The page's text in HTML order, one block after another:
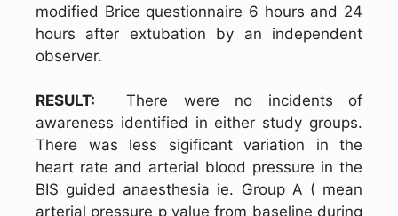
modified Brice questionnaire 6 hours and 24
hours after extubation by an independent
observer.
RESULT: There were no incidents of
awareness identified in either study groups.
There was less sigificant variation in the
heart rate and arterial blood pressure in the
BIS guided anaesthesia ie. Group A ( mean
arterial pressure p value from baseline during